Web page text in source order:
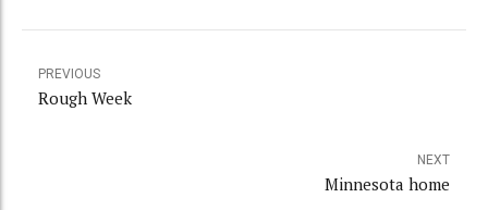
PREVIOUS
Rough Week
NEXT
Minnesota home